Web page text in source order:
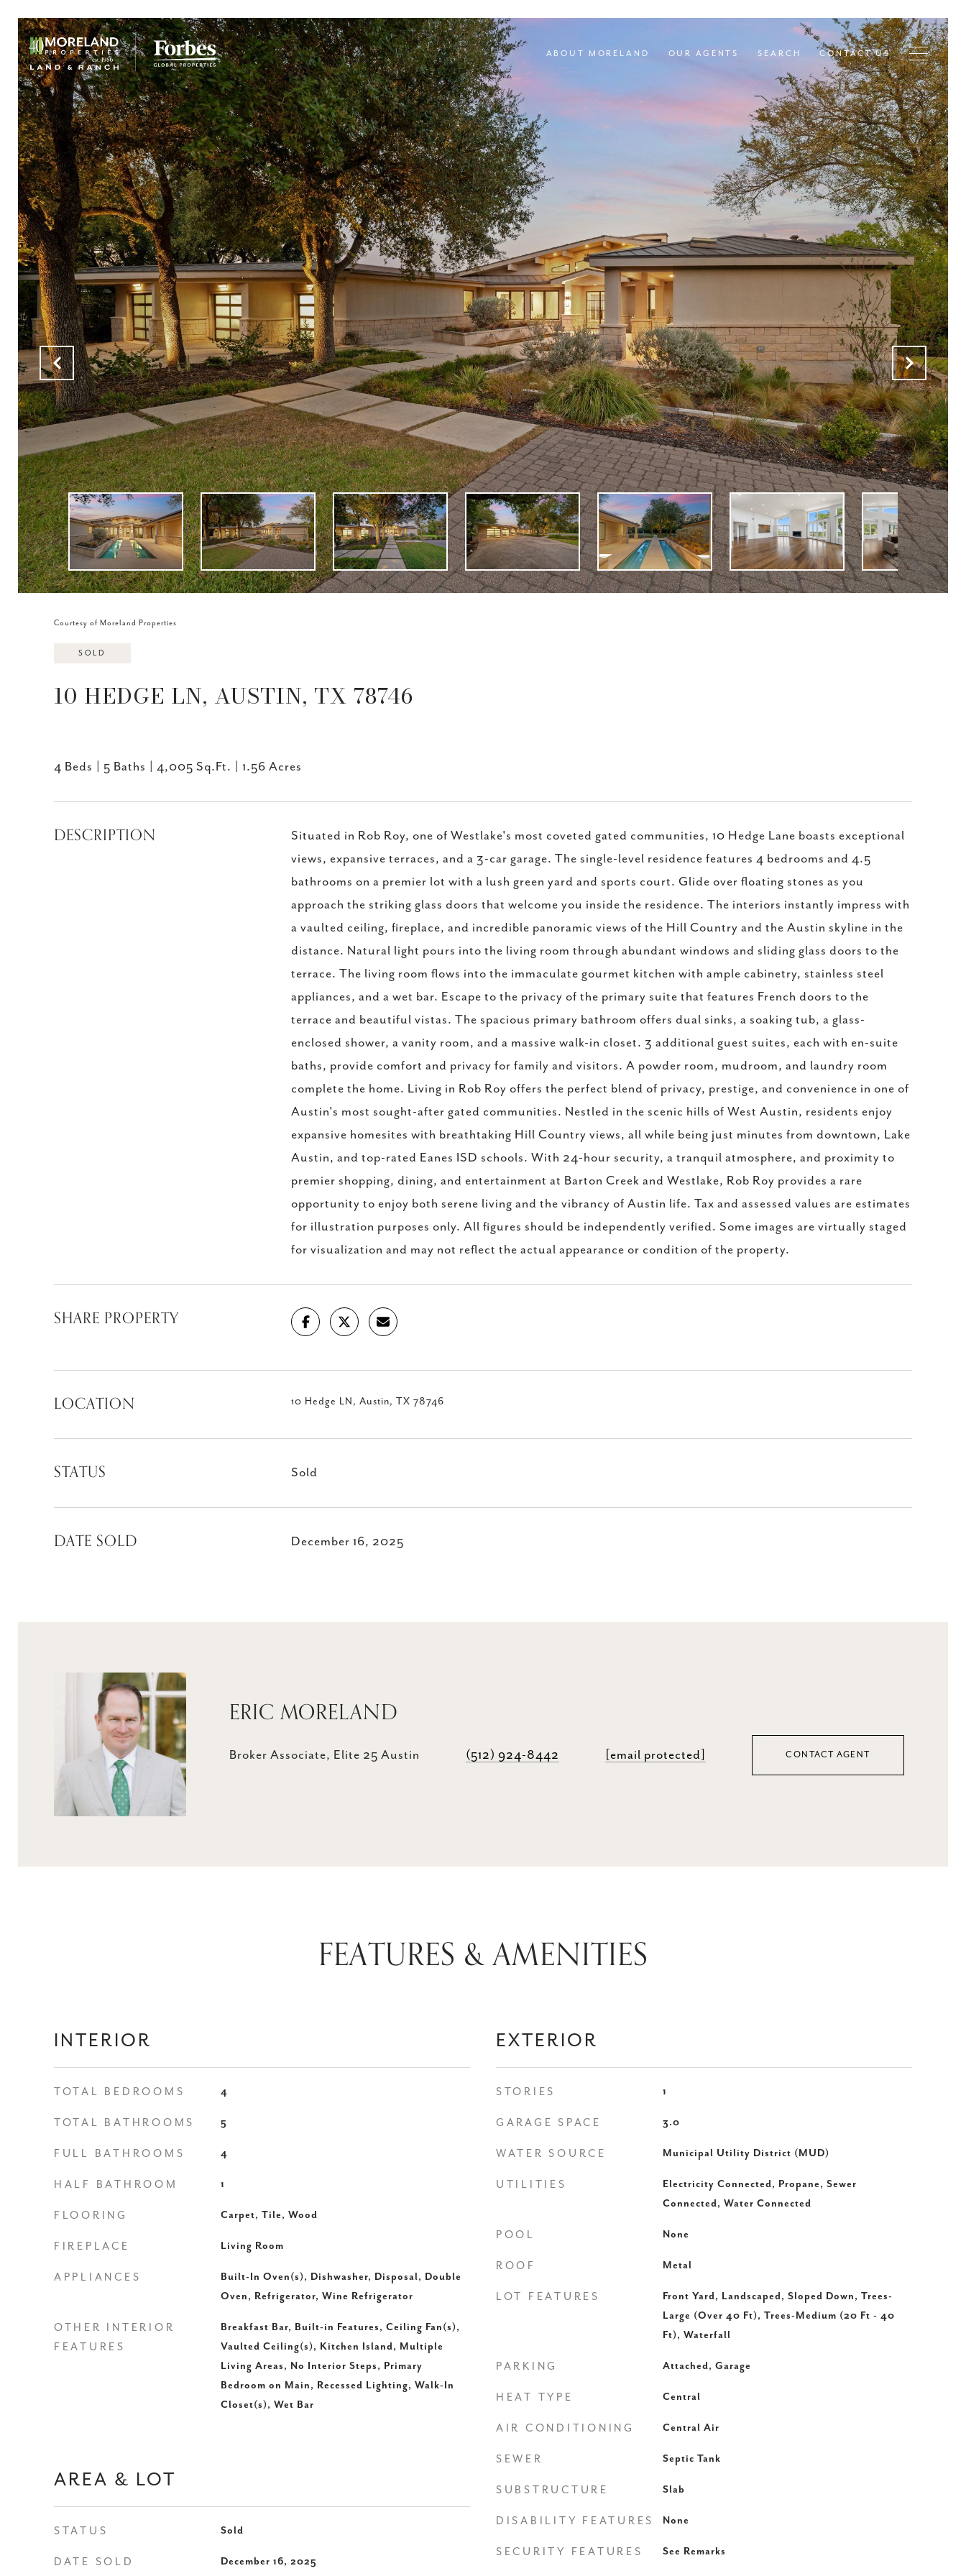
ABOUT MORELAND OUR AGENTS SEARCH CONTACT US
Courtesy of Moreland Properties
SOLD
10 HEDGE LN, AUSTIN, TX 78746
4 Beds 5 Baths 4,005 Sq.Ft. 1.56 Acres
DESCRIPTION
Situated in Rob Roy, one of Westlake's most coveted gated communities, 10 Hedge Lane boasts exceptional
views, expansive terraces, and a 3-car garage. The single-level residence features 4 bedrooms and 4.5
bathrooms on a premier lot with a lush green yard and sports court. Glide over floating stones as you
approach the striking glass doors that welcome you inside the residence. The interiors instantly impress with
a vaulted ceiling, fireplace, and incredible panoramic views of the Hill Country and the Austin skyline in the
distance. Natural light pours into the living room through abundant windows and sliding glass doors to the
terrace. The living room flows into the immaculate gourmet kitchen with ample cabinetry, stainless steel
appliances, and a wet bar. Escape to the privacy of the primary suite that features French doors to the
terrace and beautiful vistas. The spacious primary bathroom offers dual sinks, a soaking tub, a glass-
enclosed shower, a vanity room, and a massive walk-in closet. 3 additional guest suites, each with en-suite
baths, provide comfort and privacy for family and visitors. A powder room, mudroom, and laundry room
complete the home. Living in Rob Roy offers the perfect blend of privacy, prestige, and convenience in one of
Austin's most sought-after gated communities. Nestled in the scenic hills of West Austin, residents enjoy
expansive homesites with breathtaking Hill Country views, all while being just minutes from downtown, Lake
Austin, and top-rated Eanes ISD schools. With 24-hour security, a tranquil atmosphere, and proximity to
premier shopping, dining, and entertainment at Barton Creek and Westlake, Rob Roy provides a rare
opportunity to enjoy both serene living and the vibrancy of Austin life. Tax and assessed values are estimates
for illustration purposes only. All figures should be independently verified. Some images are virtually staged
for visualization and may not reflect the actual appearance or condition of the property.
SHARE PROPERTY
LOCATION 10 Hedge LN, Austin, TX 78746
STATUS Sold
DATE SOLD December 16, 2025
ERIC MORELAND
Broker Associate, Elite 25 Austin (512) 924-8442 [email protected] CONTACT AGENT
FEATURES & AMENITIES
INTERIOR
TOTAL BEDROOMS 4
TOTAL BATHROOMS 5
FULL BATHROOMS 4
HALF BATHROOM 1
FLOORING Carpet, Tile, Wood
FIREPLACE Living Room
APPLIANCES
Built-In Oven(s), Dishwasher, Disposal, Double
Oven, Refrigerator, Wine Refrigerator
OTHER INTERIOR
FEATURES
Breakfast Bar, Built-in Features, Ceiling Fan(s),
Vaulted Ceiling(s), Kitchen Island, Multiple
Living Areas, No Interior Steps, Primary
Bedroom on Main, Recessed Lighting, Walk-In
Closet(s), Wet Bar
AREA & LOT
STATUS Sold
DATE SOLD December 16, 2025
EXTERIOR
STORIES 1
GARAGE SPACE 3.0
WATER SOURCE Municipal Utility District (MUD)
UTILITIES
Electricity Connected, Propane, Sewer
Connected, Water Connected
POOL None
ROOF Metal
LOT FEATURES
Front Yard, Landscaped, Sloped Down, Trees-
Large (Over 40 Ft), Trees-Medium (20 Ft - 40
Ft), Waterfall
PARKING Attached, Garage
HEAT TYPE Central
AIR CONDITIONING Central Air
SEWER Septic Tank
SUBSTRUCTURE Slab
DISABILITY FEATURES None
SECURITY FEATURES See Remarks